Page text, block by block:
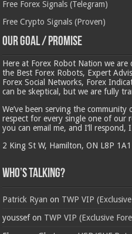
Free Forex Signals (Telegram)
Free Crypto Signals (Proven)
Our Goal / Promise
Here at Forex Robot Nation we
the Best Forex Robots, Expert
Forex Social Networks, Forex
can be skeptical, but we are fully
We’ve been serving the
respect for every single one of our
you can email me, and I’ll respond,
2 King St W, Hamilton, ON L8P 1A1
Who’s Talking?
Patrick Ryan on TWP VIP
youssefon TWP VIP (Exclusive